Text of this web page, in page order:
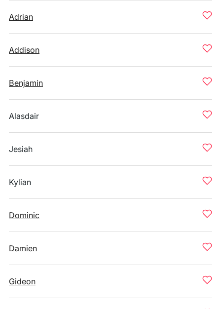
Adrian
Addison
Benjamin
Alasdair
Jesiah
Kylian
Dominic
Damien
Gideon